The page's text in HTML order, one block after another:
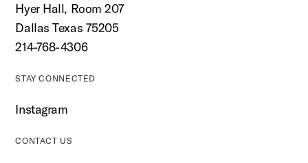
Hyer Hall, Room 207
Dallas Texas 75205
214-768-4306
STAY CONNECTED
Instagram
CONTACT US